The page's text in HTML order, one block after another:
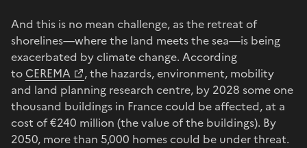
And this is no mean challenge, as the retreat of
shorelines—where the land meets the sea—is being
exacerbated by climate change. According
to CEREMA
, the hazards, environment, mobility
and land planning research centre, by 2028 some one
thousand buildings in France could be affected, at a
cost of €240 million (the value of the buildings). By
2050, more than 5,000 homes could be under threat.